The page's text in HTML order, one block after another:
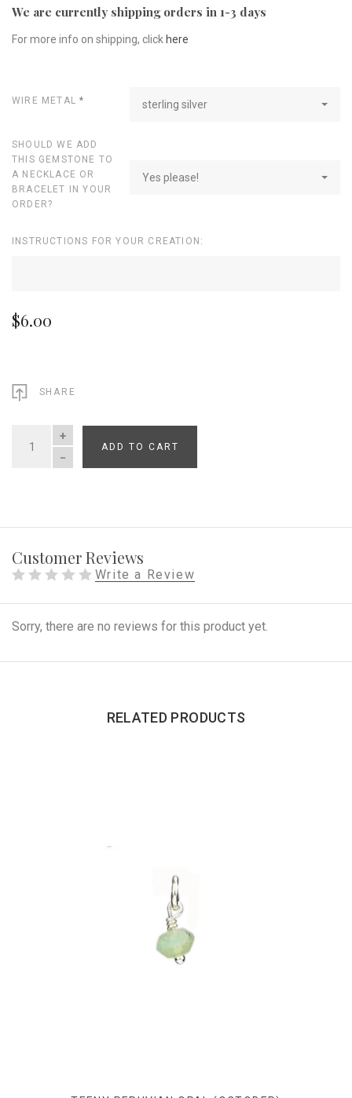
We are currently shipping orders in 1-3 days
For more info on shipping, click here
WIRE METAL* sterling silver
SHOULD WE ADD
THIS GEMSTONE TO
A NECKLACE OR
BRACELET IN YOUR
ORDER?
Yes please!
INSTRUCTIONS FOR YOUR CREATION:
$6.00
SHARE
QUANTITY
ADD TO CART
Customer Reviews
Write a Review
Sorry, there are no reviews for this product yet.
RELATED PRODUCTS